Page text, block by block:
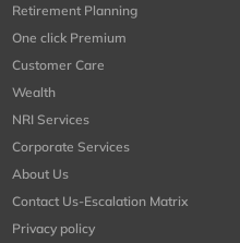
Retirement Planning
One click Premium
Customer Care
Wealth
NRI Services
Corporate Services
About Us
Contact Us-Escalation Matrix
Privacy policy